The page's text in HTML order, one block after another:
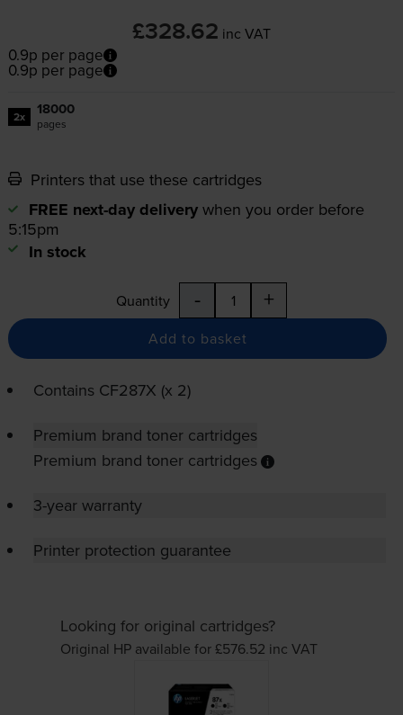
£328.62 inc VAT
0.9p per page
0.9p per page
2x 18000
pages
Printers that use these cartridges
FREE next-day delivery when you order before
5:15pm
In stock
Quantity - +
Add to basket
Contains CF287X (x 2)
Premium brand toner cartridges
Premium brand toner cartridges
3-year warranty
Printer protection guarantee
Looking for original cartridges?
Original HP available for £576.52 inc VAT